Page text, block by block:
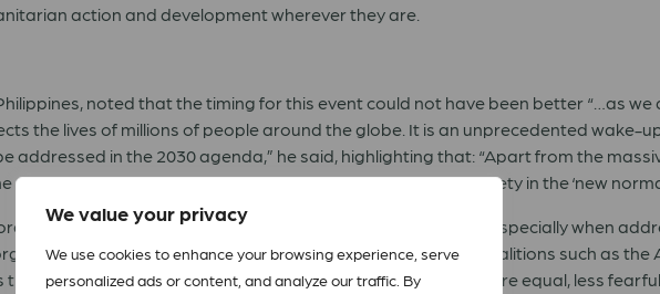
We value your privacy
We use cookies to enhance your browsing experience, serve
personalized ads or content, and analyze our traffic. By
action and development wherever they are.
noted that the timing for this event could not have been better “…as
the lives of millions of people around the globe. It is an unprecedented wake-
addressed in the 2030 agenda,” he said, highlighting that: “Apart from the
are the compass to build a better post-pandemic society in the ‘new
to Mr. Kubo, is critically important, now more than ever, especially when
and communities, especially through powerful coalitions such as the
building communities which are more empathetic, more equal, less